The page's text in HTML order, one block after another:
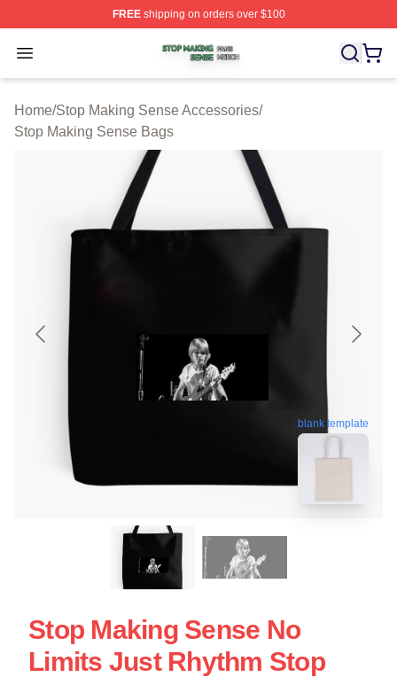
FREEshipping on orders over $100
Open menu
Stop Making Sense Shop ⚡️ Officially Licensed Stop
Home/Stop Making Sense Accessories/
Stop Making Sense Bags
blank template
Stop Making Sense No
Limits Just Rhythm Stop